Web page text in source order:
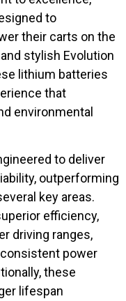
to
their carts on the
stylish Evolution
lithium batteries
that
environmental
to deliver
outperforming
key areas.
efficiency,
driving ranges,
power
these
lifespan